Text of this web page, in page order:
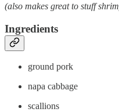
(also makes great to stuff
Ingredients
ground pork
napa cabbage
scallions